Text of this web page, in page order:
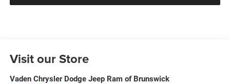
Visit our Store
Vaden Chrysler Dodge Jeep Ram of Brunswick